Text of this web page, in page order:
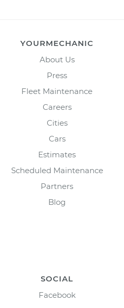
YOURMECHANIC
About Us
Press
Fleet Maintenance
Careers
Cities
Cars
Estimates
Scheduled Maintenance
Partners
Blog
SOCIAL
Facebook